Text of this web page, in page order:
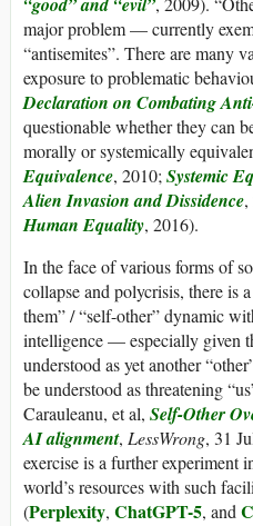
“good” and “evil”
major problem — currently
“antisemites”. There are many
exposure to problematic
Declaration on Combating
questionable whether they can
morally or systemically
Equivalence, 2010;Systemic
Alien Invasion and Dissidence,
Human Equality, 2016).
In the face of various forms of
collapse and polycrisis, there is
them” / “self-other” dynamic
intelligence — especially given
understood as yet another
be understood as threatening
Carauleanu, et al, Self-Other
AI alignment, LessWrong, 31
exercise is a further experiment
world’s resources with such
(Perplexity, ChatGPT-5, and